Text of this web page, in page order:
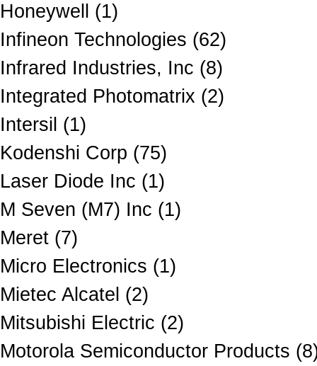
Honeywell (1)
Infineon Technologies (62)
Infrared Industries, Inc (8)
Integrated Photomatrix (2)
Intersil (1)
Kodenshi Corp (75)
Laser Diode Inc (1)
M Seven (M7) Inc (1)
Meret (7)
Micro Electronics (1)
Mietec Alcatel (2)
Mitsubishi Electric (2)
Motorola Semiconductor Products